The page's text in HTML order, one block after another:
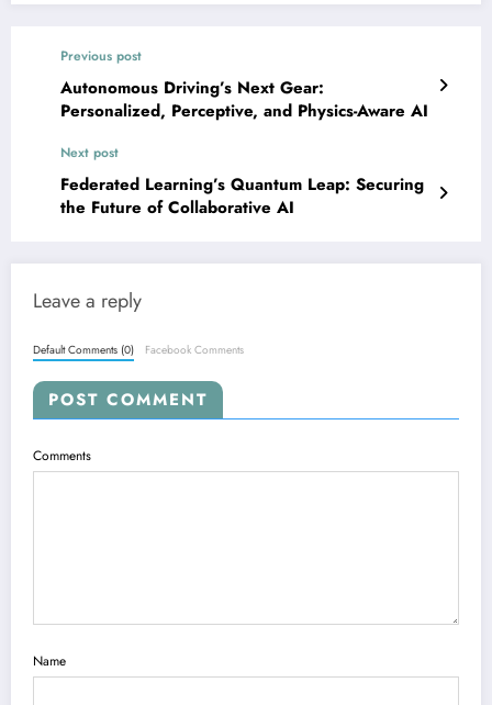
Previous post
Autonomous Driving’s Next Gear:
Personalized, Perceptive, and Physics-Aware AI
Next post
Federated Learning’s Quantum Leap: Securing
the Future of Collaborative AI
Leave a reply
Default Comments (0) Facebook Comments
POST COMMENT
Comments
Name